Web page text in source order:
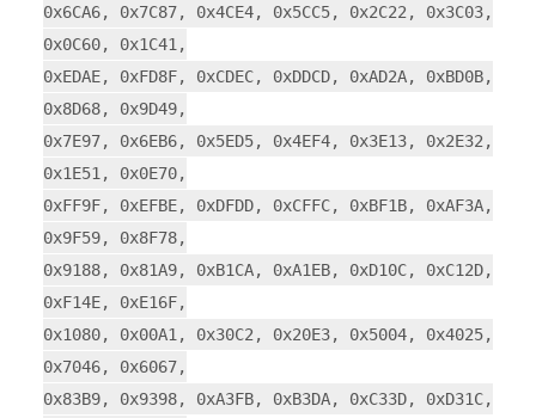
0x6CA6, 0x7C87, 0x4CE4, 0x5CC5, 0x2C22, 0x3C03,
0x0C60, 0x1C41,
0xEDAE, 0xFD8F, 0xCDEC, 0xDDCD, 0xAD2A, 0xBD0B,
0x8D68, 0x9D49,
0x7E97, 0x6EB6, 0x5ED5, 0x4EF4, 0x3E13, 0x2E32,
0x1E51, 0x0E70,
0xFF9F, 0xEFBE, 0xDFDD, 0xCFFC, 0xBF1B, 0xAF3A,
0x9F59, 0x8F78,
0x9188, 0x81A9, 0xB1CA, 0xA1EB, 0xD10C, 0xC12D,
0xF14E, 0xE16F,
0x1080, 0x00A1, 0x30C2, 0x20E3, 0x5004, 0x4025,
0x7046, 0x6067,
0x83B9, 0x9398, 0xA3FB, 0xB3DA, 0xC33D, 0xD31C,